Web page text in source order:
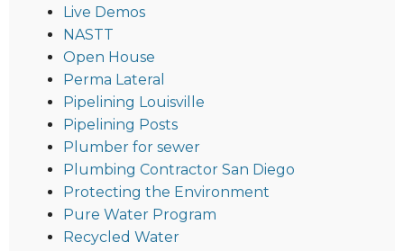
Live Demos
NASTT
Open House
Perma Lateral
Pipelining Louisville
Pipelining Posts
Plumber for sewer
Plumbing Contractor San Diego
Protecting the Environment
Pure Water Program
Recycled Water